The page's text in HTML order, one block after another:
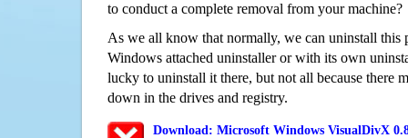
to conduct a complete removal from your machine?
As we all know that normally, we can uninstall this
Windows attached uninstaller or with its own
lucky to uninstall it there, but not all because there
down in the drives and registry.
Download: Microsoft Windows VisualDivX